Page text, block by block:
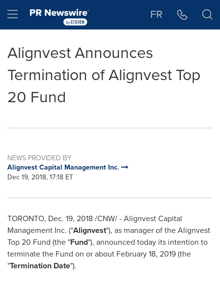
Hamburger menu FR
Alignvest Announces
Termination of Alignvest Top
20 Fund
NEWS PROVIDED BY
Alignvest Capital Management Inc.
Dec 19, 2018, 17:18 ET
TORONTO, Dec. 19, 2018/CNW/ - Alignvest Capital
Management Inc. ("Alignvest"), as manager of the Alignvest
Top 20 Fund (the "Fund"), announced today its intention to
terminate the Fund on or about February 18, 2019(the
"Termination Date").